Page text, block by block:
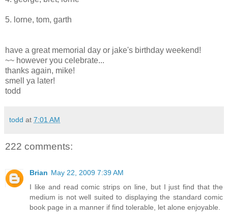
5. lorne, tom, garth
have a great memorial day or jake's birthday weekend!
~~ however you celebrate...
thanks again, mike!
smell ya later!
todd
todd at 7:01 AM
222 comments:
Brian May 22, 2009 7:39 AM
I like and read comic strips on line, but I just find that the
medium is not well suited to displaying the standard comic
book page in a manner if find tolerable, let alone enjoyable.